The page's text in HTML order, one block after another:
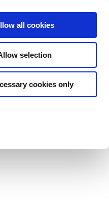
all cookies
selection
cookies only